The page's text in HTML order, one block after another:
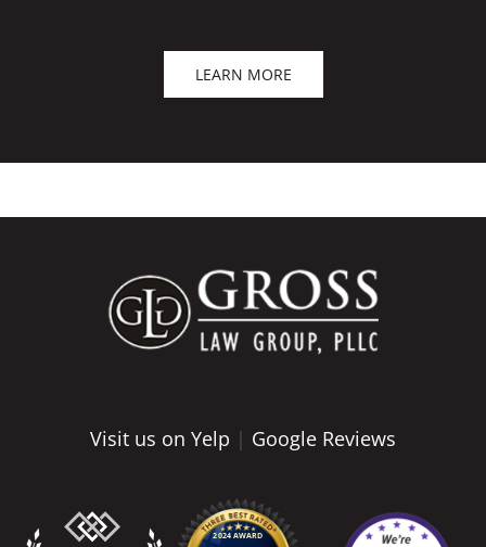
LEARN MORE
Visit us on Yelp | Google Reviews